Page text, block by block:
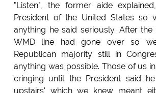
"Listen", the former aide
President of the United States so
anything he said seriously. After the
WMD line had gone over so
Republican majority still in
anything was possible. Those of us
cringing until the President said
upstairs' which we knew meant